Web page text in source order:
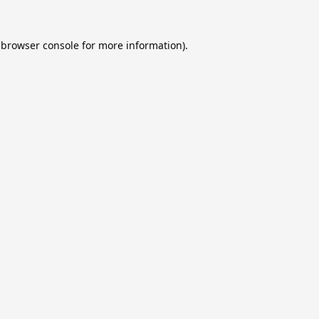
browser console for more information).